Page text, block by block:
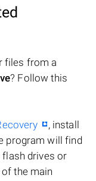
files from a
? Follow this
, install
program will find
flash drives or
the main